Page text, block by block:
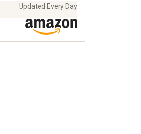
Updated Every Day